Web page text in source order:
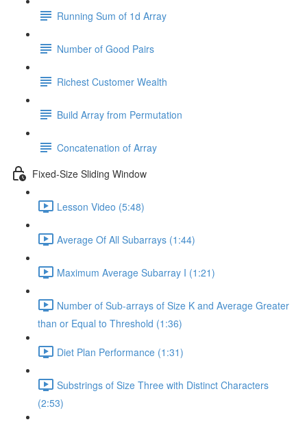
Running Sum of 1d Array
Number of Good Pairs
Richest Customer Wealth
Build Array from Permutation
Concatenation of Array
Fixed-Size Sliding Window
Lesson Video (5:48)
Average Of All Subarrays (1:44)
Maximum Average Subarray I (1:21)
Number of Sub-arrays of Size K and Average Greater
than or Equal to Threshold (1:36)
Diet Plan Performance (1:31)
Substrings of Size Three with Distinct Characters
(2:53)